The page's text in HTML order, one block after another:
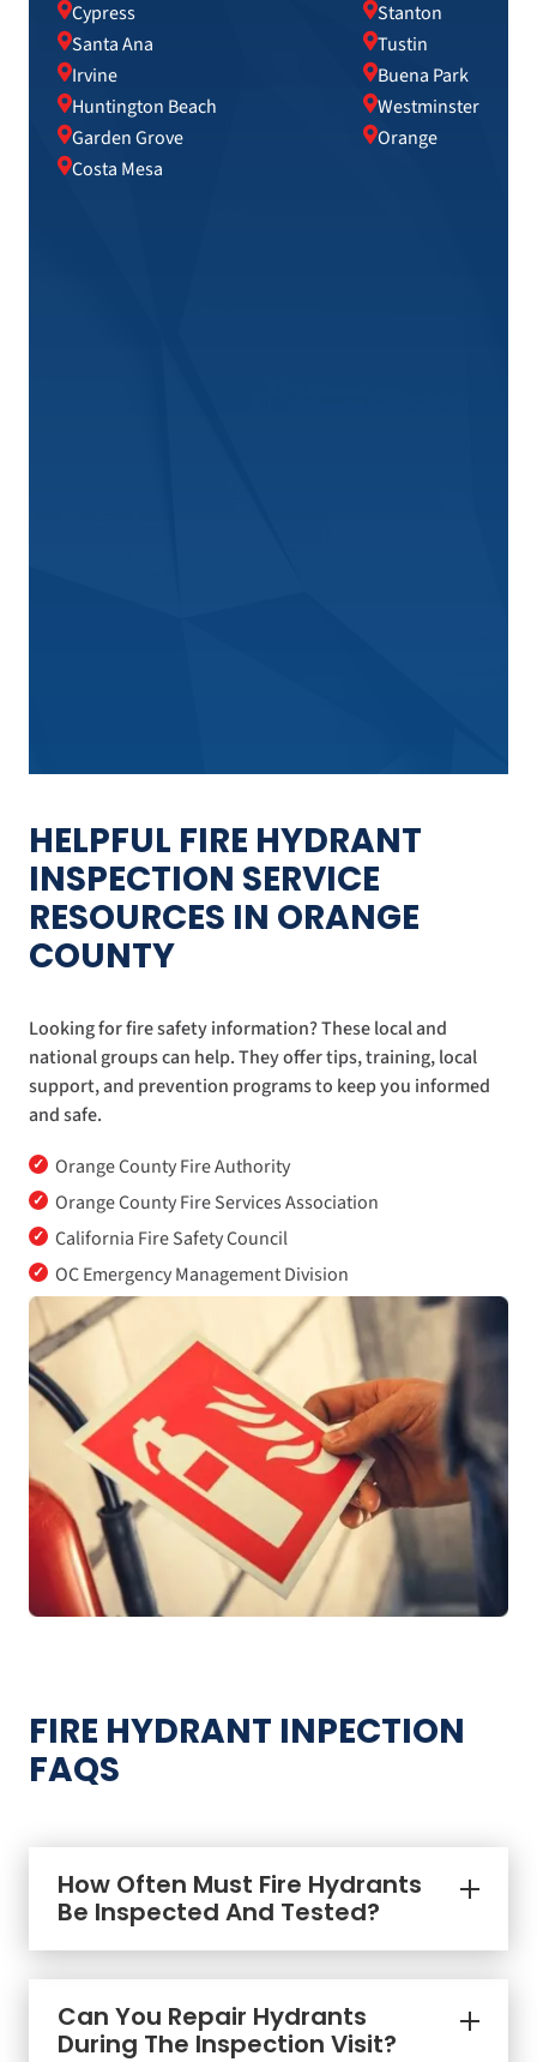
Cypress
Santa Ana
Irvine
Huntington Beach
Garden Grove
Costa Mesa
Stanton
Tustin
Buena Park
Westminster
Orange
HELPFUL FIRE HYDRANT
INSPECTION SERVICE
RESOURCES IN ORANGE
COUNTY
Looking for fire safety information? These local and
national groups can help. They offer tips, training, local
support, and prevention programs to keep you informed
and safe.
✓ Orange County Fire Authority
✓ Orange County Fire Services Association
✓ California Fire Safety Council
✓ OC Emergency Management Division
FIRE HYDRANT INPECTION
FAQS
How Often Must Fire Hydrants
Be Inspected And Tested?
Can You Repair Hydrants
During The Inspection Visit?